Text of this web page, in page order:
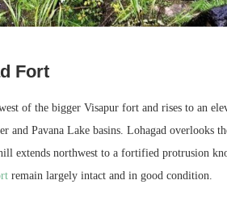
Fort
of the bigger Visapur fort and rises to an
Pavana Lake basins. Lohagad overlooks
extends northwest to a fortified protrusion
remain largely intact and in good condition.